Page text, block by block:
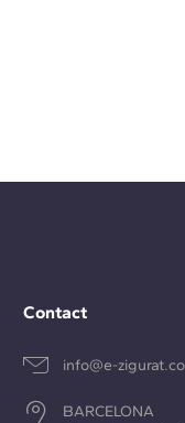
Contact
info@e-
BARCELONA